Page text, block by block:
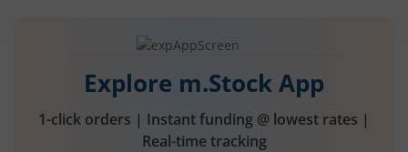
Explore m.Stock App
1-click orders | Instant funding @ lowest rates |
Real-time tracking